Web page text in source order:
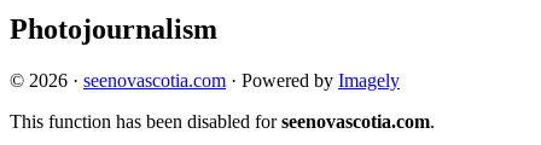
Photojournalism
© 2026 · seenovascotia.com · Powered by Imagely
This function has been disabled forseenovascotia.com.